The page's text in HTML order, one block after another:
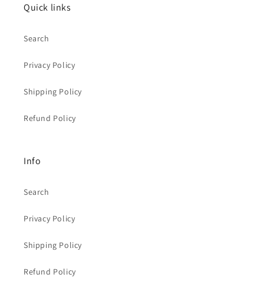
Quick links
Search
Privacy Policy
Shipping Policy
Refund Policy
Info
Search
Privacy Policy
Shipping Policy
Refund Policy